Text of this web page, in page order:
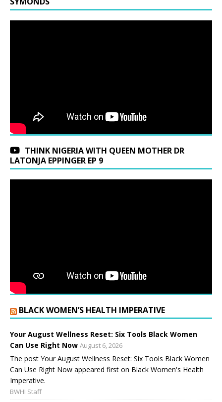
THINK NIGERIA WITH QUEEN MOTHER DR
LATONJA EPPINGER EP 9
BLACK WOMEN’S HEALTH IMPERATIVE
Your August Wellness Reset: Six Tools Black Women
Can Use Right Now August 6, 2026
The post Your August Wellness Reset: Six Tools Black Women
Can Use Right Now appeared first on Black Women's Health
Imperative.
BWHI Staff